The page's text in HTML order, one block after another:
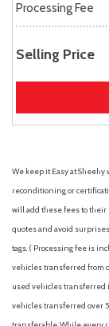
Processing Fee
Selling Price
We keep it Easy at
reconditioning or
will add these fees to their
quotes and avoid
tags. ( Processing fee is
vehicles transferred from
used vehicles transferred
vehicles transferred over